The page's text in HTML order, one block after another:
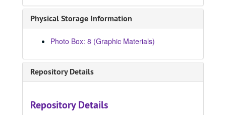
Physical Storage Information
Photo Box: 8 (Graphic Materials)
Repository Details
Repository Details
9093, 1980-1989
84242, 1980
84310, 1980
84320, 1980
84449, 1980